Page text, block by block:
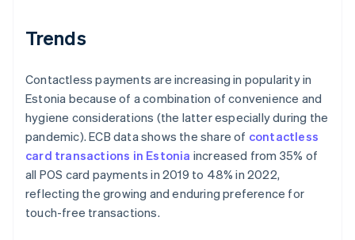
Trends
Contactless payments are increasing in popularity in
Estonia because of a combination of convenience and
hygiene considerations (the latter especially during the
pandemic). ECB data shows the share of contactless
card transactions in Estonia increased from 35% of
all POS card payments in 2019 to 48% in 2022,
reflecting the growing and enduring preference for
touch-free transactions.